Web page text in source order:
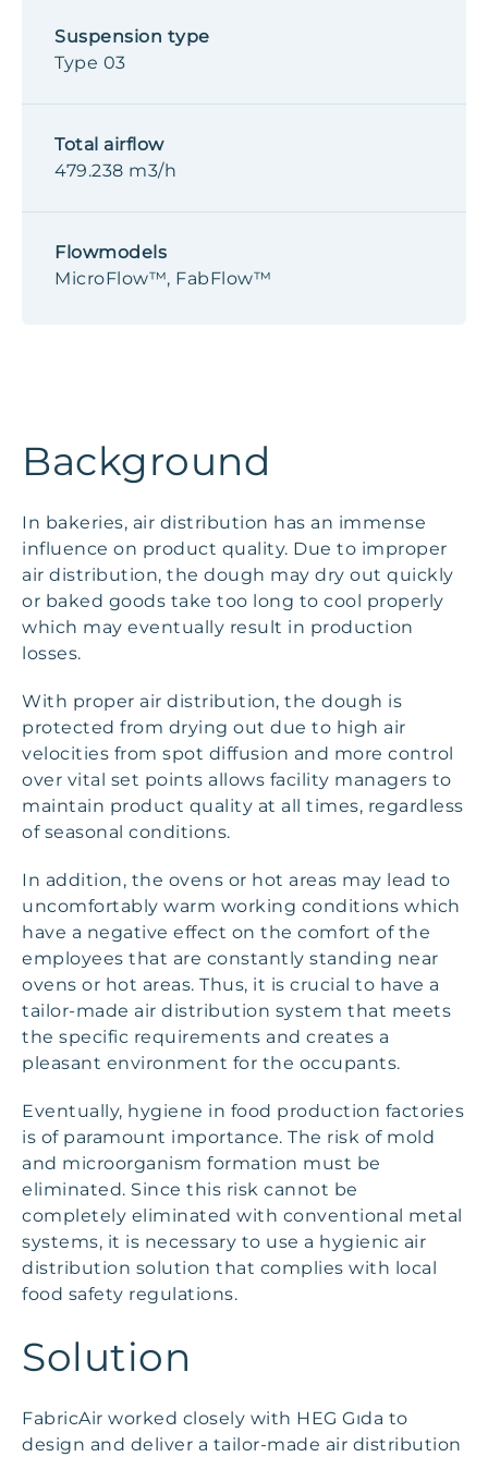
Suspension type
Type 03
Total airflow
479.238 m3/h
Flowmodels
MicroFlow™, FabFlow™
Background
In bakeries, air distribution has an immense
influence on product quality. Due to improper
air distribution, the dough may dry out quickly
or baked goods take too long to cool properly
which may eventually result in production
losses.
With proper air distribution, the dough is
protected from drying out due to high air
velocities from spot diffusion and more control
over vital set points allows facility managers to
maintain product quality at all times, regardless
of seasonal conditions.
In addition, the ovens or hot areas may lead to
uncomfortably warm working conditions which
have a negative effect on the comfort of the
employees that are constantly standing near
ovens or hot areas. Thus, it is crucial to have a
tailor-made air distribution system that meets
the specific requirements and creates a
pleasant environment for the occupants.
Eventually, hygiene in food production factories
is of paramount importance. The risk of mold
and microorganism formation must be
eliminated. Since this risk cannot be
completely eliminated with conventional metal
systems, it is necessary to use a hygienic air
distribution solution that complies with local
food safety regulations.
Solution
FabricAir worked closely with HEG Gıda to
design and deliver a tailor-made air distribution